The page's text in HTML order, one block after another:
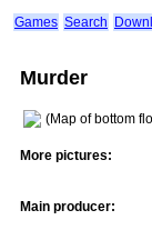
Games Search
Murder
(Map of bottom
More pictures:
Main producer: